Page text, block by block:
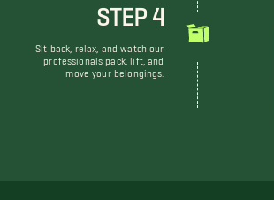
STEP 4
Sit back, relax, and watch our
professionals pack, lift, and
move your belongings.